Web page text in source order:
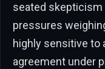
seated skepticism
pressures
highly sensitive to
agreement under